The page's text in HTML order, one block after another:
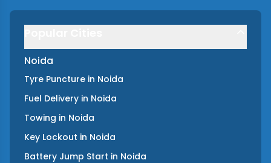
Noida
Tyre Puncture in Noida
Fuel Delivery in Noida
Towing in Noida
Key Lockout in Noida
Battery Jump Start in Noida